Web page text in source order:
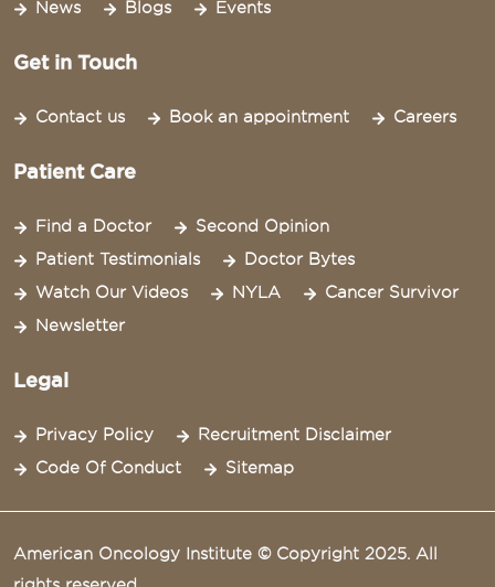
News Blogs Events
Get in Touch
Contact us Book an appointment Careers
Patient Care
Find a Doctor
Second Opinion
Patient Testimonials
Doctor Bytes
Watch Our Videos
NYLA
Cancer Survivor
Newsletter
Legal
Privacy Policy
Recruitment Disclaimer
Code Of Conduct
Sitemap
American Oncology Institute © Copyright 2025. All